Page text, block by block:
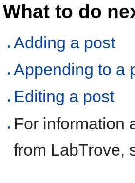
What to do
Adding a post
Appending to a
Editing a post
For information
from LabTrove,